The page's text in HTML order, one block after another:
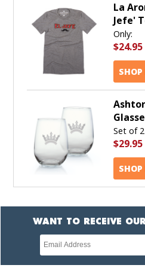
La
Jefe'
Only:
$24.95
Set of 2
$29.95
WANT TO RECEIVE
Newsletter
subscription